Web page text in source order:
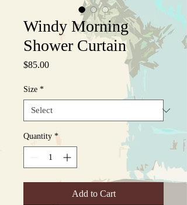
Windy Morning
Shower Curtain
$85.00Price
Size *
Quantity *
Add to Cart